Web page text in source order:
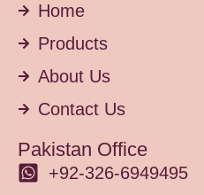
Home
Products
About Us
Contact Us
Pakistan Office
+92-326-6949495